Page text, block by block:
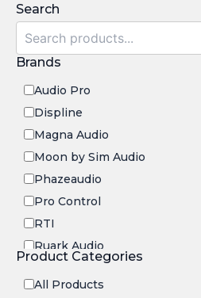
Search
Brands
Audio Pro
Displine
Magna Audio
Moon by Sim Audio
Phazeaudio
Pro Control
RTI
Ruark Audio
Product Categories
All Products